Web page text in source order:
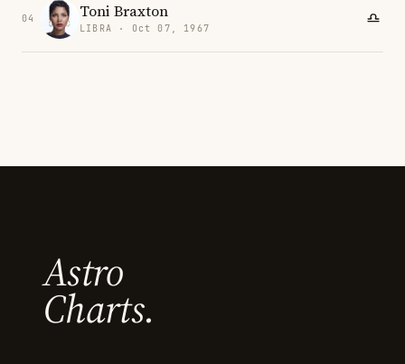
04 Toni Braxton
LIBRA · Oct 07, 1967
Astro
Charts.